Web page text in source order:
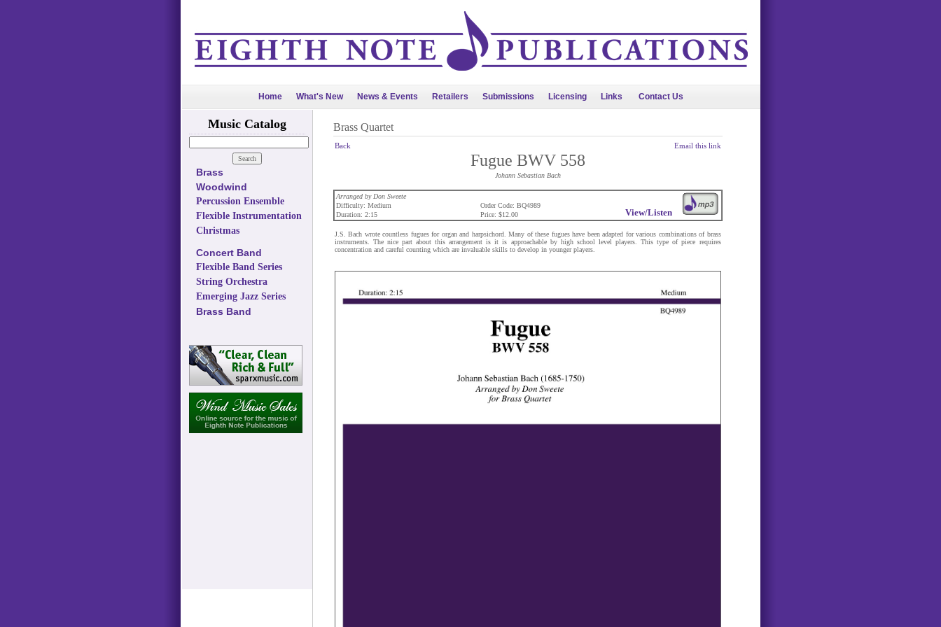
Home What's New News & Events Retailers Submissions Licensing Links Contact Us
Music Catalog
Brass
Woodwind
Percussion Ensemble
Flexible Instrumentation
Christmas
Concert Band
Flexible Band Series
String Orchestra
Emerging Jazz Series
Brass Band
Brass Quartet
Back Email this link
Fugue BWV 558
Johann Sebastian Bach
Arranged by Don Sweete
View/Listen
Difficulty: Medium
Order Code: BQ4989
Duration: 2:15
Price: $12.00
J.S. Bach wrote countless fugues for organ and harpsichord. Many of these fugues have been adapted for various combinations of brass
instruments. The nice part about this arrangement is it is approachable by high school level players. This type of piece requires
concentration and careful counting which are invaluable skills to develop in younger players.